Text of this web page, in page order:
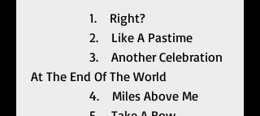
                  1.    Right?
                  2.    Like A Pastime
At The End Of The World
                  4.    Miles Above Me